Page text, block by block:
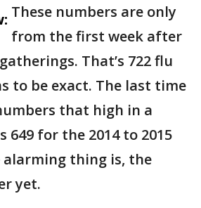
These numbers are only
from the first week after
That’s 722 flu
to be exact. The last time
that high in a
649 for the 2014 to 2015
alarming thing is, the
yet.